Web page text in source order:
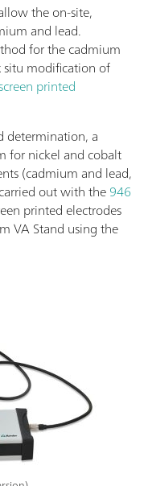
the on-site,
and lead.
for the cadmium
modification of
printed
determination, a
for nickel and cobalt
(cadmium and lead,
out with the946
printed electrodes
VA Stand using the